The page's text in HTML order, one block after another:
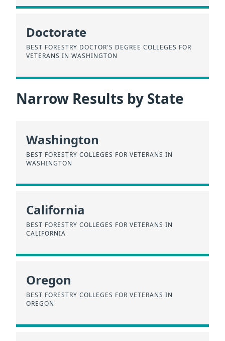
Doctorate
BEST FORESTRY DOCTOR'S DEGREE COLLEGES FOR
VETERANS IN WASHINGTON
Narrow Results by State
Washington
BEST FORESTRY COLLEGES FOR VETERANS IN
WASHINGTON
California
BEST FORESTRY COLLEGES FOR VETERANS IN
CALIFORNIA
Oregon
BEST FORESTRY COLLEGES FOR VETERANS IN
OREGON